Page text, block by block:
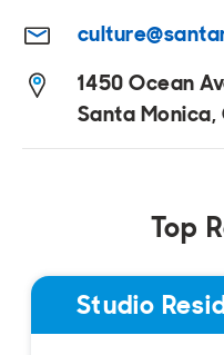
1450 Ocean
Santa
Top
Studio